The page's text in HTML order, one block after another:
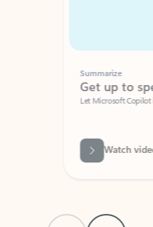
Summarize
Get up to
Let Microsoft Copilot in
Watch video